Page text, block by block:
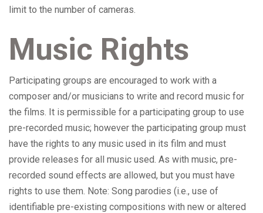
limit to the number of cameras.
Music Rights
Participating groups are encouraged to work with a
composer and/or musicians to write and record music for
the films. It is permissible for a participating group to use
pre-recorded music; however the participating group must
have the rights to any music used in its film and must
provide releases for all music used. As with music, pre-
recorded sound effects are allowed, but you must have
rights to use them. Note: Song parodies (i.e., use of
identifiable pre-existing compositions with new or altered